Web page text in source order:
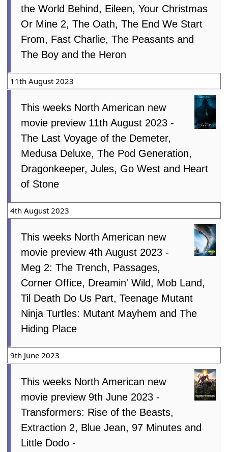
the World Behind, Eileen, Your Christmas
Or Mine 2, The Oath, The End We Start
From, Fast Charlie, The Peasants and
The Boy and the Heron
11th August 2023
This weeks North American new
movie preview 11th August 2023 -
The Last Voyage of the Demeter,
Medusa Deluxe, The Pod Generation,
Dragonkeeper, Jules, Go West and Heart
of Stone
4th August 2023
This weeks North American new
movie preview 4th August 2023 -
Meg 2: The Trench, Passages,
Corner Office, Dreamin' Wild, Mob Land,
Til Death Do Us Part, Teenage Mutant
Ninja Turtles: Mutant Mayhem and The
Hiding Place
9th June 2023
This weeks North American new
movie preview 9th June 2023 -
Transformers: Rise of the Beasts,
Extraction 2, Blue Jean, 97 Minutes and
Little Dodo -